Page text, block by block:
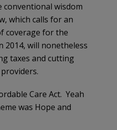
conventional wisdom
which calls for an
coverage for the
2014, will nonetheless
taxes and cutting
Care Act. Yeah
was Hope and